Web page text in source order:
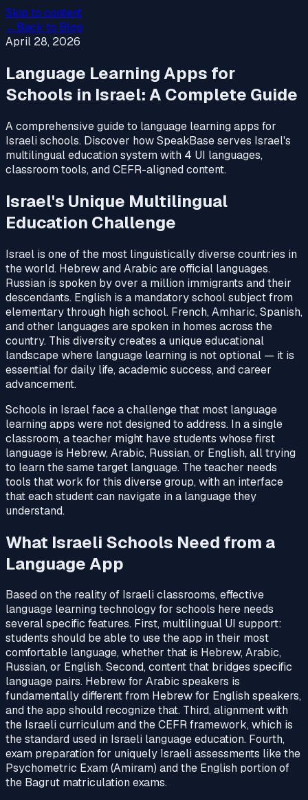
Skip to content
←Back to Blog
April 28, 2026
Language Learning Apps for
Schools in Israel: A Complete Guide
A comprehensive guide to language learning apps for
Israeli schools. Discover how SpeakBase serves Israel's
multilingual education system with 4 UI languages,
classroom tools, and CEFR-aligned content.
Israel's Unique Multilingual
Education Challenge
Israel is one of the most linguistically diverse countries in
the world. Hebrew and Arabic are official languages.
Russian is spoken by over a million immigrants and their
descendants. English is a mandatory school subject from
elementary through high school. French, Amharic, Spanish,
and other languages are spoken in homes across the
country. This diversity creates a unique educational
landscape where language learning is not optional — it is
essential for daily life, academic success, and career
advancement.
Schools in Israel face a challenge that most language
learning apps were not designed to address. In a single
classroom, a teacher might have students whose first
language is Hebrew, Arabic, Russian, or English, all trying
to learn the same target language. The teacher needs
tools that work for this diverse group, with an interface
that each student can navigate in a language they
understand.
What Israeli Schools Need from a
Language App
Based on the reality of Israeli classrooms, effective
language learning technology for schools here needs
several specific features. First, multilingual UI support:
students should be able to use the app in their most
comfortable language, whether that is Hebrew, Arabic,
Russian, or English. Second, content that bridges specific
language pairs. Hebrew for Arabic speakers is
fundamentally different from Hebrew for English speakers,
and the app should recognize that. Third, alignment with
the Israeli curriculum and the CEFR framework, which is
the standard used in Israeli language education. Fourth,
exam preparation for uniquely Israeli assessments like the
Psychometric Exam (Amiram) and the English portion of
the Bagrut matriculation exams.